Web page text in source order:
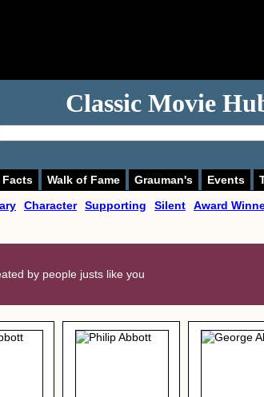
Classic Movie
Facts Walk of Fame Grauman's Events
Character Supporting Silent Award
by people justs like you